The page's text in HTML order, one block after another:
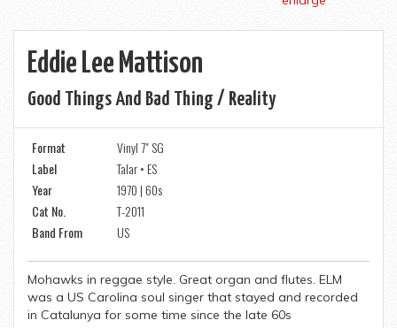
Eddie Lee Mattison
Good Things And Bad Thing / Reality
Format
Vinyl 7" SG
Label
Talar • ES
Year
1970 | 60s
Cat No.
T-2011
Band From
US
Mohawks in reggae style. Great organ and flutes. ELM
was a US Carolina soul singer that stayed and recorded
in Catalunya for some time since the late 60s